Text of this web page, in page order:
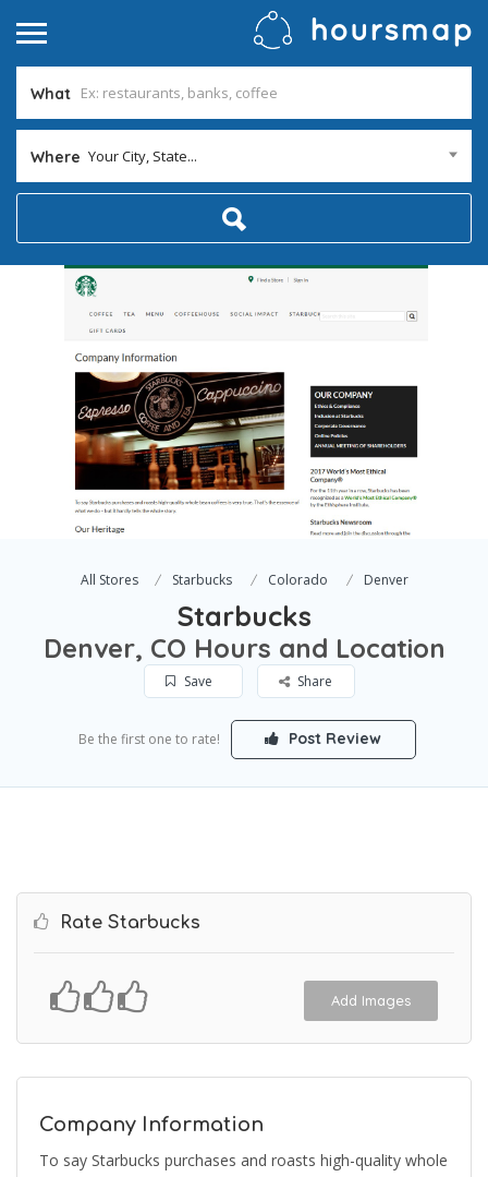
What
Where Your City, State...
All Stores Starbucks Colorado Denver
Starbucks
Denver, CO Hours and Location
Save Share
Be the first one to rate! Post Review
Rate Starbucks
Add Images
Company Information
To say Starbucks purchases and roasts high-quality whole